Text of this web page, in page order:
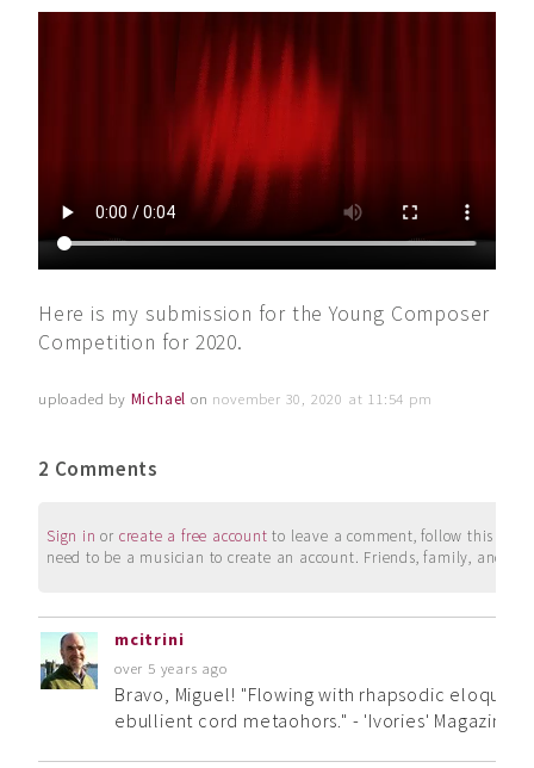
Here is my submission for the Young Composer
Competition for 2020.
uploaded by Michael on november 30, 2020 at 11:54 pm
2 Comments
Sign in or create a free account to leave a comment, follow this
need to be a musician to create an account. Friends, family, and
mcitrini
over 5 years ago
Bravo, Miguel! "Flowing with rhapsodic
ebullient cord metaohors." - 'Ivories' Magazine